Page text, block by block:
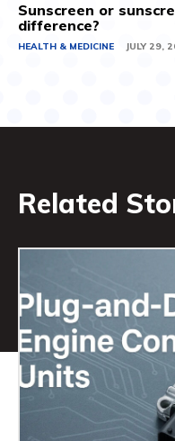
Sunscreen or
difference?
HEALTH & MEDICINE JULY 29,
Related